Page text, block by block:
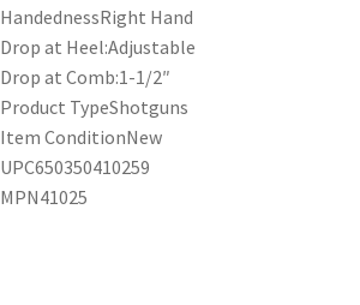
HandednessRight Hand
Drop at Heel:Adjustable
Drop at Comb:1-1/2″
Product TypeShotguns
Item ConditionNew
UPC650350410259
MPN41025